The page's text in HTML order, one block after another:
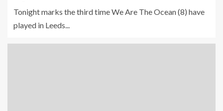
Tonight marks the third time We Are The Ocean (8) have
played in Leeds...